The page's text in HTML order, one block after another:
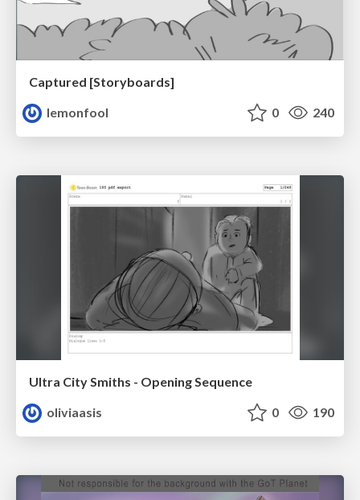
Captured [Storyboards]
lemonfool
0 240
Ultra City Smiths - Opening Sequence
oliviaasis
0 190